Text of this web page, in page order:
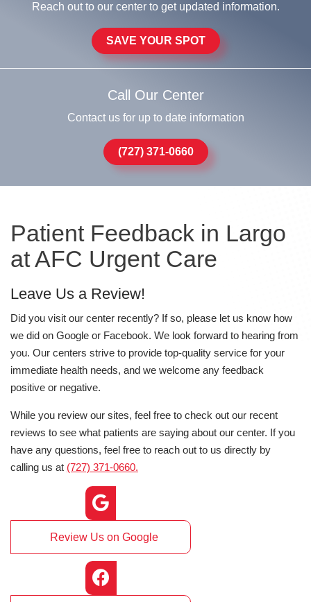
Reach out to our center to get updated information.
SAVE YOUR SPOT
Call Our Center
Contact us for up to date information
(727) 371-0660
Patient Feedback in Largo
at AFC Urgent Care
Leave Us a Review!
Did you visit our center recently? If so, please let us know how
we did on Google or Facebook. We look forward to hearing from
you. Our centers strive to provide top-quality service for your
immediate health needs, and we welcome any feedback
positive or negative.
While you review our sites, feel free to check out our recent
reviews to see what patients are saying about our center. If you
have any questions, feel free to reach out to us directly by
calling us at (727) 371-0660.
Review Us on Google